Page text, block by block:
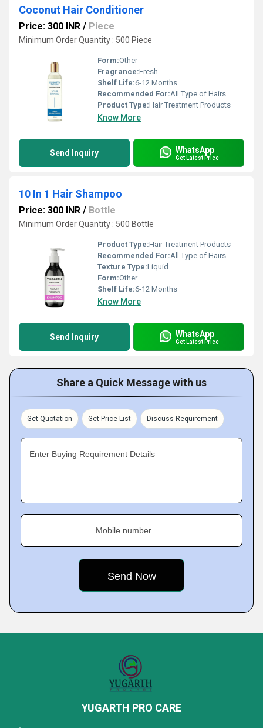
Coconut Hair Conditioner
Price: 300 INR / Piece
Minimum Order Quantity : 500 Piece
Form:Other
Fragrance:Fresh
Shelf Life:6-12 Months
Recommended For:All Type of Hairs
Product Type:Hair Treatment Products
Know More
Send Inquiry WhatsApp
Get Latest Price
10 In 1 Hair Shampoo
Price: 300 INR / Bottle
Minimum Order Quantity : 500 Bottle
Product Type:Hair Treatment Products
Recommended For:All Type of Hairs
Texture Type:Liquid
Form:Other
Shelf Life:6-12 Months
Know More
Send Inquiry WhatsApp
Get Latest Price
Share a Quick Message with us
Get Quotation Get Price List Discuss Requirement
Enter Buying Requirement Details
Mobile number
YUGARTH PRO CARE